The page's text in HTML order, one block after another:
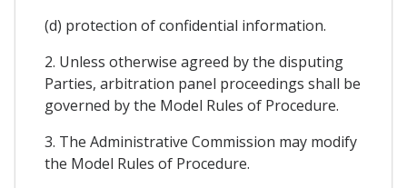
(d) protection of confidential information.
2. Unless otherwise agreed by the disputing
Parties, arbitration panel proceedings shall be
governed by the Model Rules of Procedure.
3. The Administrative Commission may modify
the Model Rules of Procedure.